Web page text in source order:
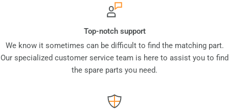
Top-notch support
We know it sometimes can be difficult to find the matching part.
Our specialized customer service team is here to assist you to find
the spare parts you need.